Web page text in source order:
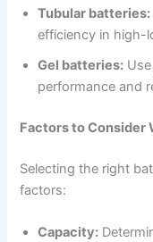
Tubular batteries:
efficiency in high-
Gel batteries:
performance and
Factors to Consider
Selecting the right
factors:
Capacity: